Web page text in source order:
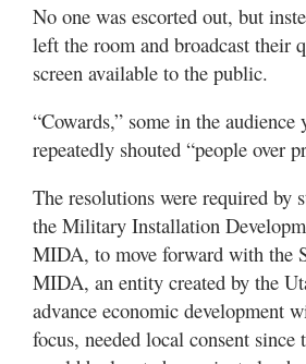
No one was escorted out, but
left the room and broadcast their
screen available to the public.
“Cowards,” some in the audience
repeatedly shouted “people over
The resolutions were required by
the Military Installation
MIDA, to move forward with the
MIDA, an entity created by the
advance economic development
focus, needed local consent since